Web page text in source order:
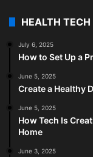
HEALTH TECH
July 6, 2025
How to Set Up a
June 5, 2025
Create a Healthy
June 5, 2025
How Tech Is
Home
June 3, 2025